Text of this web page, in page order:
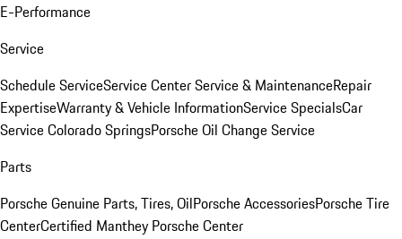
E-Performance
Service
Schedule ServiceService CenterService & MaintenanceRepair
ExpertiseWarranty & Vehicle InformationService SpecialsCar
Service Colorado SpringsPorsche Oil Change Service
Parts
Porsche Genuine Parts, Tires, OilPorsche AccessoriesPorsche Tire
CenterCertified Manthey Porsche Center